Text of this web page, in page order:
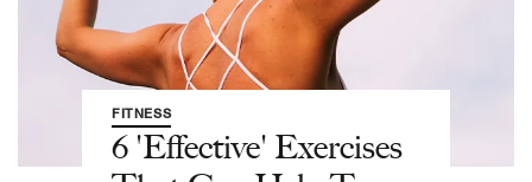
FITNESS
6 'Effective' Exercises